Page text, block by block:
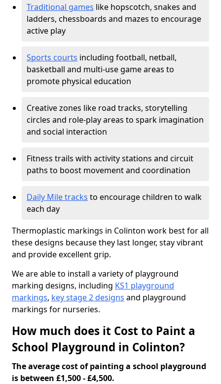
Traditional games like hopscotch, snakes and
ladders, chessboards and mazes to encourage
active play
Sports courts including football, netball,
basketball and multi-use game areas to
promote physical education
Creative zones like road tracks, storytelling
circles and role-play areas to spark imagination
and social interaction
Fitness trails with activity stations and circuit
paths to boost movement and coordination
Daily Mile tracks to encourage children to walk
each day
Thermoplastic markings in Colinton work best for all
these designs because they last longer, stay vibrant
and provide excellent grip.
We are able to install a variety of playground
marking designs, including KS1 playground
markings, key stage 2 designs and playground
markings for nurseries.
How much does it Cost to Paint a
School Playground in Colinton?
The average cost of painting a school playground
is between £1,500 - £4,500.